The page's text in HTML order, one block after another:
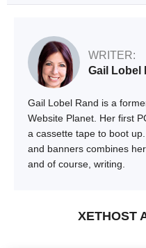
WRITER:
Gail Lobel
Gail Lobel Rand is a
Website Planet. Her first
a cassette tape to boot
and banners combines
and of course, writing.
XETHOST